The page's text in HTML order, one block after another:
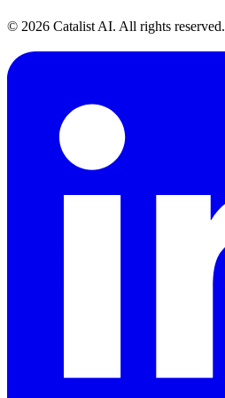
© 2026 Catalist AI. All rights reserved.